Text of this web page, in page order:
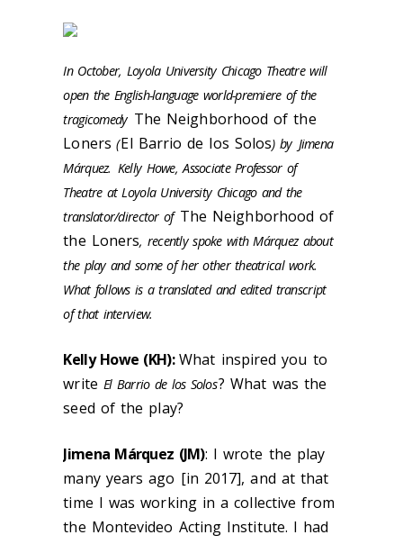
In October, Loyola University Chicago Theatre will
open the English-language world-premiere of the
tragicomedy The Neighborhood of the
Loners (El Barrio de los Solos) by Jimena
Márquez. Kelly Howe, Associate Professor of
Theatre at Loyola University Chicago and the
translator/director of The Neighborhood of
the Loners, recently spoke with Márquez about
the play and some of her other theatrical work.
What follows is a translated and edited transcript
of that interview.
Kelly Howe (KH):What inspired you to
write El Barrio de los Solos? What was the
seed of the play?
Jimena Márquez (JM): I wrote the play
many years ago [in 2017], and at that
time I was working in a collective from
the Montevideo Acting Institute. I had